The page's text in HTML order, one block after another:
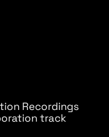
Recordings
track